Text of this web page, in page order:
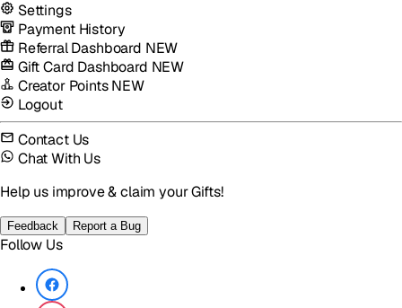
Settings
Payment History
Referral Dashboard NEW
Gift Card Dashboard NEW
Creator PointsNEW
Logout
Contact Us
Chat With Us
Help us improve & claim your Gifts!
Feedback Report a Bug
Follow Us